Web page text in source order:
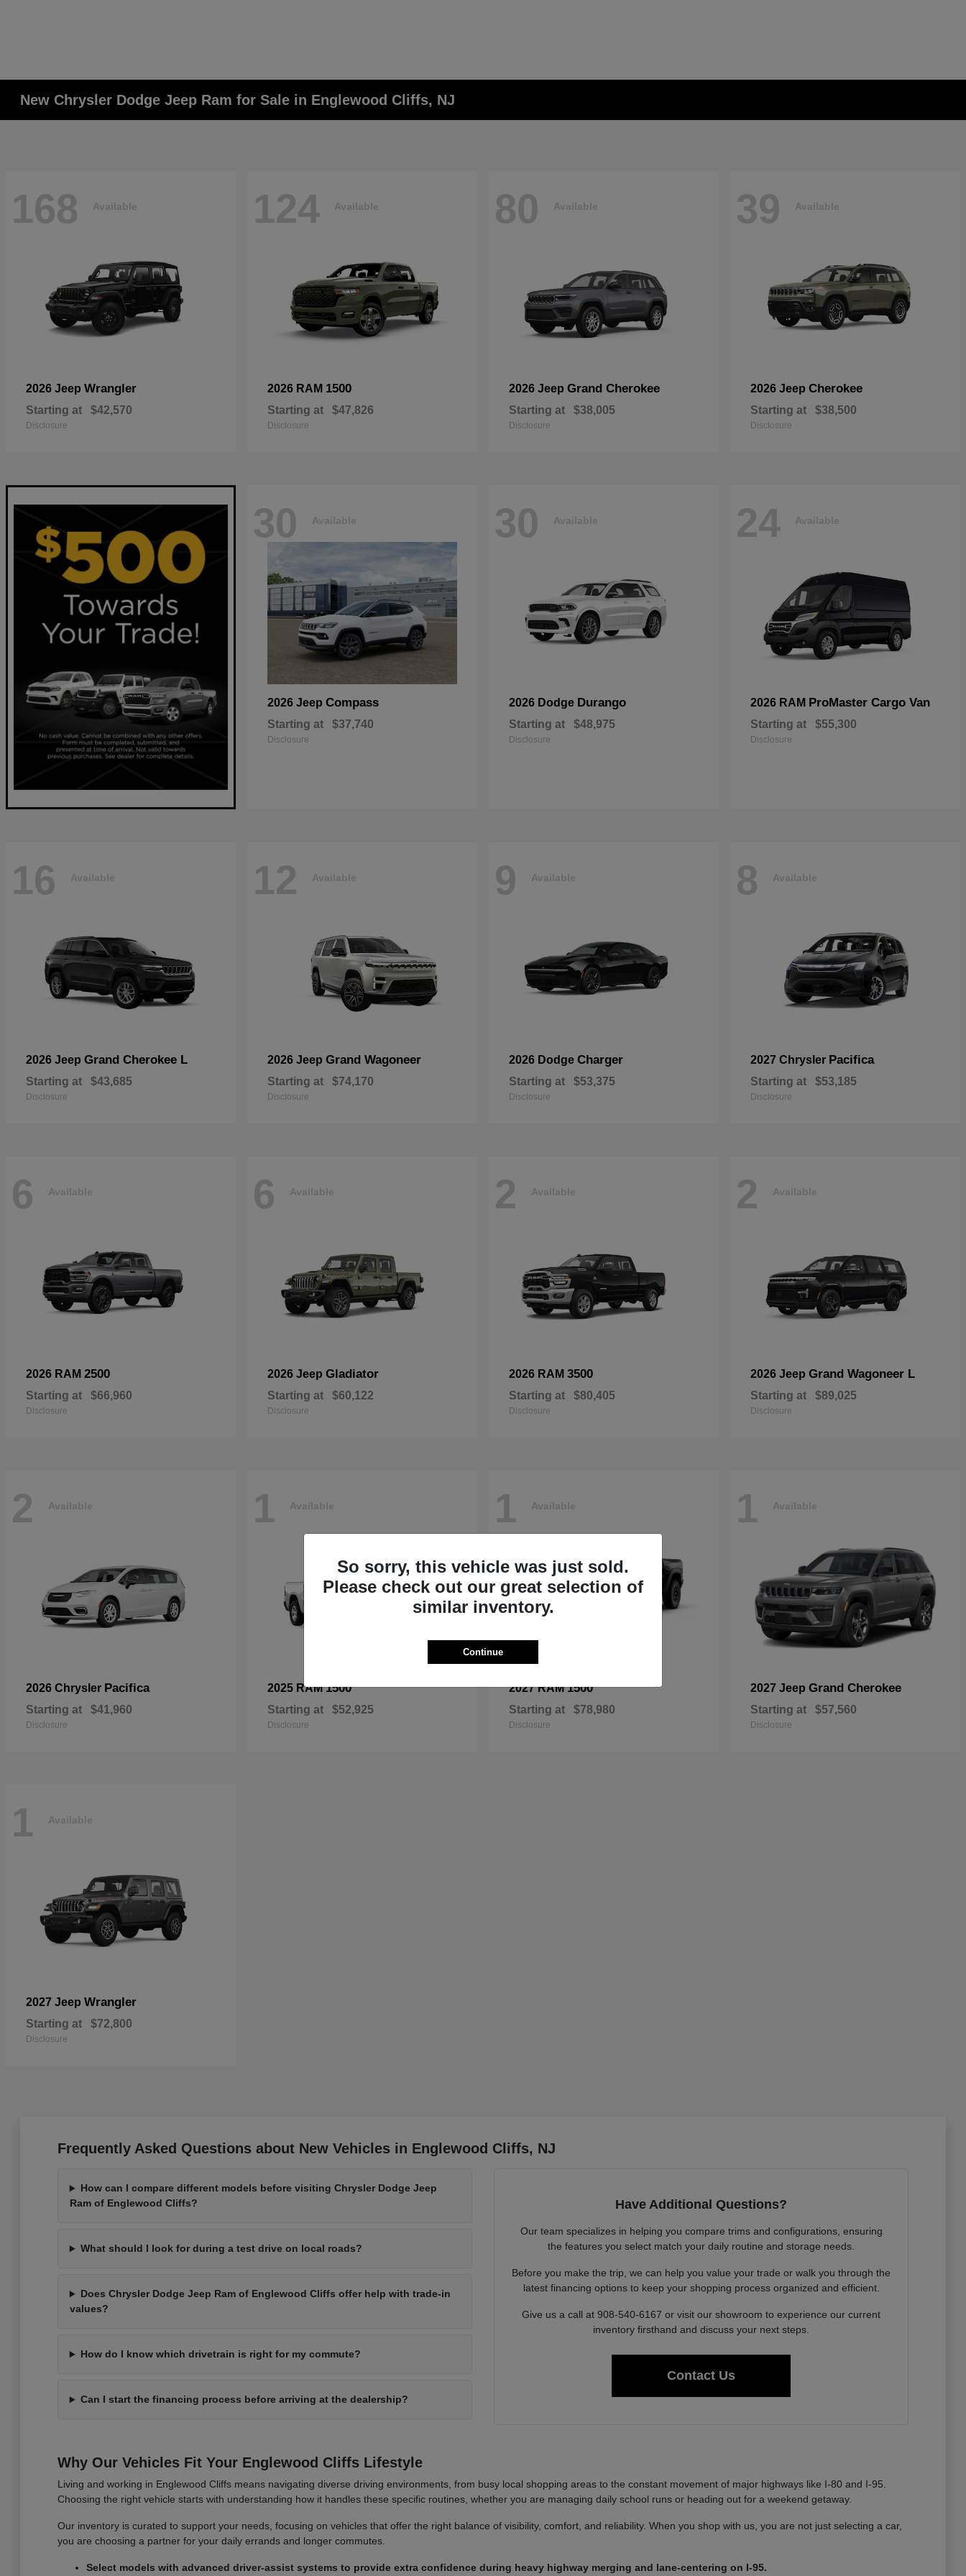
New Chrysler Dodge Jeep Ram for Sale in Englewood Cliffs, NJ
168 Available
2026 Jeep Wrangler
Starting at $42,570
Disclosure
124 Available
2026 RAM 1500
Starting at $47,826
Disclosure
80 Available
2026 Jeep Grand Cherokee
Starting at $38,005
Disclosure
39 Available
2026 Jeep Cherokee
Starting at $38,500
Disclosure
30 Available
2026 Jeep Compass
Starting at $37,740
Disclosure
30 Available
2026 Dodge Durango
Starting at $48,975
Disclosure
24 Available
2026 RAM ProMaster Cargo Van
Starting at $55,300
Disclosure
16 Available
2026 Jeep Grand Cherokee L
Starting at $43,685
Disclosure
12 Available
2026 Jeep Grand Wagoneer
Starting at $74,170
Disclosure
9 Available
2026 Dodge Charger
Starting at $53,375
Disclosure
8 Available
2027 Chrysler Pacifica
Starting at $53,185
Disclosure
6 Available
2026 RAM 2500
Starting at $66,960
Disclosure
6 Available
2026 Jeep Gladiator
Starting at $60,122
Disclosure
2 Available
2026 RAM 3500
Starting at $80,405
Disclosure
2 Available
2026 Jeep Grand Wagoneer L
Starting at $89,025
Disclosure
2 Available
2026 Chrysler Pacifica
Starting at $41,960
Disclosure
1 Available
2025 RAM1500
Starting at $52,925
Disclosure
1 Available
2027 RAM1500
Starting at $78,980
Disclosure
1 Available
2027 Jeep Grand Cherokee
Starting at $57,560
Disclosure
1 Available
2027 Jeep Wrangler
Starting at $72,800
Disclosure
Frequently Asked Questions about New Vehicles in Englewood Cliffs, NJ
How can I compare different models before visiting Chrysler Dodge Jeep
Ram of Englewood Cliffs?
What should I look for during a test drive on local roads?
Does Chrysler Dodge Jeep Ram of Englewood Cliffs offer help with trade-in
values?
How do I know which drivetrain is right for my commute?
Can I start the financing process before arriving at the dealership?
Have Additional Questions?
Our team specializes in helping you compare trims and configurations, ensuring
the features you select match your daily routine and storage needs.
Before you make the trip, we can help you value your trade or walk you through the
latest financing options to keep your shopping process organized and efficient.
Give us a call at 908-540-6167 or visit our showroom to experience our current
inventory firsthand and discuss your next steps.
Contact Us
Why Our Vehicles Fit Your Englewood Cliffs Lifestyle
Living and working in Englewood Cliffs means navigating diverse driving environments, from busy local shopping areas to the constant movement of major highways like I-80 and I-95.
Choosing the right vehicle starts with understanding how it handles these specific routines, whether you are managing daily school runs or heading out for a weekend getaway.
Our inventory is curated to support your needs, focusing on vehicles that offer the right balance of visibility, comfort, and reliability. When you shop with us, you are not just selecting a car,
you are choosing a partner for your daily errands and longer commutes.
Select models with advanced driver-assist systems to provide extra confidence during heavy highway merging and lane-centering on I-95.
So sorry, this vehicle was just sold.
Please check out our great selection of
similar inventory.
Continue